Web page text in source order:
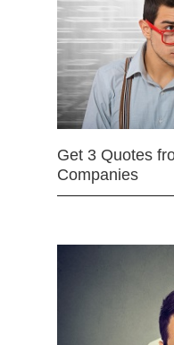
Get 3 Quotes
Companies